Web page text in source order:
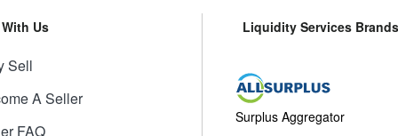
Us
Sell
A Seller
FAQ
Liquidity Services Brands
Surplus Aggregator